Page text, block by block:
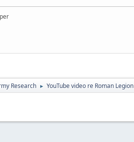
Research ► YouTube video re Roman Legion